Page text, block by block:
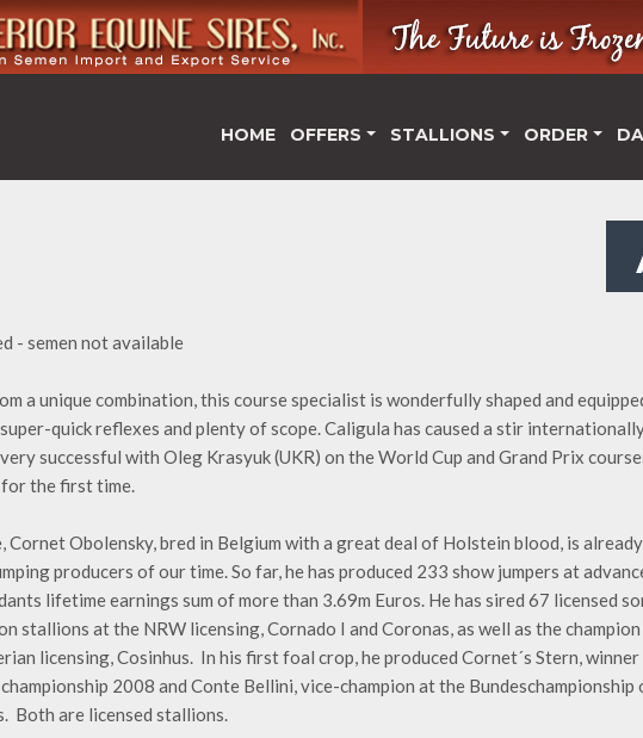
HOME OFFERS STALLIONS ORDER
- semen not available
a unique combination, this course specialist is wonderfully shaped and
quick reflexes and plenty of scope. Caligula has caused a stir
successful with Oleg Krasyuk (UKR) on the World Cup and Grand Prix
the first time.
Cornet Obolensky, bred in Belgium with a great deal of Holstein blood, is
producers of our time. So far, he has produced 233 show jumpers at
lifetime earnings sum of more than 3.69m Euros. He has sired 67 licensed
stallions at the NRW licensing, Cornado I and Coronas, as well as the
licensing, Cosinhus. In his first foal crop, he produced Cornet´s Stern,
2008 and Conte Bellini, vice-champion at the
Both are licensed stallions.